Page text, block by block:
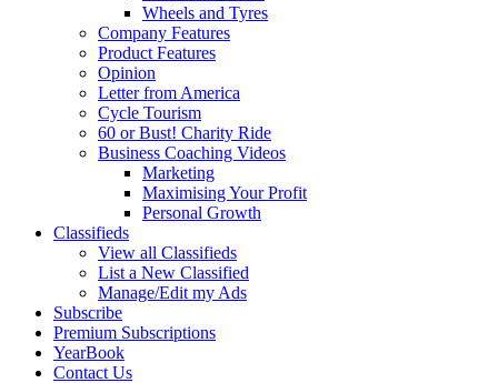
Wheels and Tyres
Company Features
Product Features
Opinion
Letter from America
Cycle Tourism
60 or Bust! Charity Ride
Business Coaching Videos
Marketing
Maximising Your Profit
Personal Growth
Classifieds
View all Classifieds
List a New Classified
Manage/Edit my Ads
Subscribe
Premium Subscriptions
YearBook
Contact Us